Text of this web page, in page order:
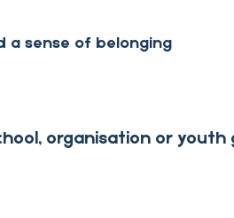
a sense of belonging
organisation or youth